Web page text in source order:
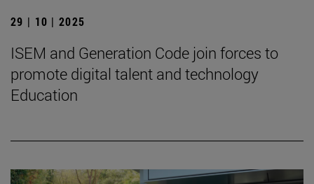
29 | 10 | 2025
ISEM and Generation Code join forces to
promote digital talent and technology
Education